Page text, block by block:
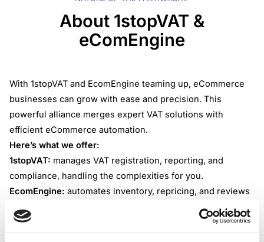
About 1stopVAT &
eComEngine
With 1stopVAT and EcomEngine teaming up, eCommerce
businesses can grow with ease and precision. This
powerful alliance merges expert VAT solutions with
efficient eCommerce automation.
Here’s what we offer:
1stopVAT: manages VAT registration, reporting, and
compliance, handling the complexities for you.
EcomEngine: automates inventory, repricing, and reviews
management, ensuring your eCommerce operations run
smoothly and profitably.